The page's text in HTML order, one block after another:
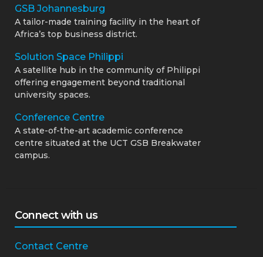
GSB Johannesburg
A tailor-made training facility in the heart of
Africa’s top business district.
Solution Space Philippi
A satellite hub in the community of Philippi
offering engagement beyond traditional
university spaces.
Conference Centre
A state-of-the-art academic conference
centre situated at the UCT GSB Breakwater
campus.
Connect with us
Contact Centre